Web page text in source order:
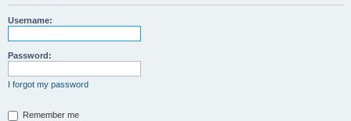
r
Username:
Password:
I forgot my password
Remember me